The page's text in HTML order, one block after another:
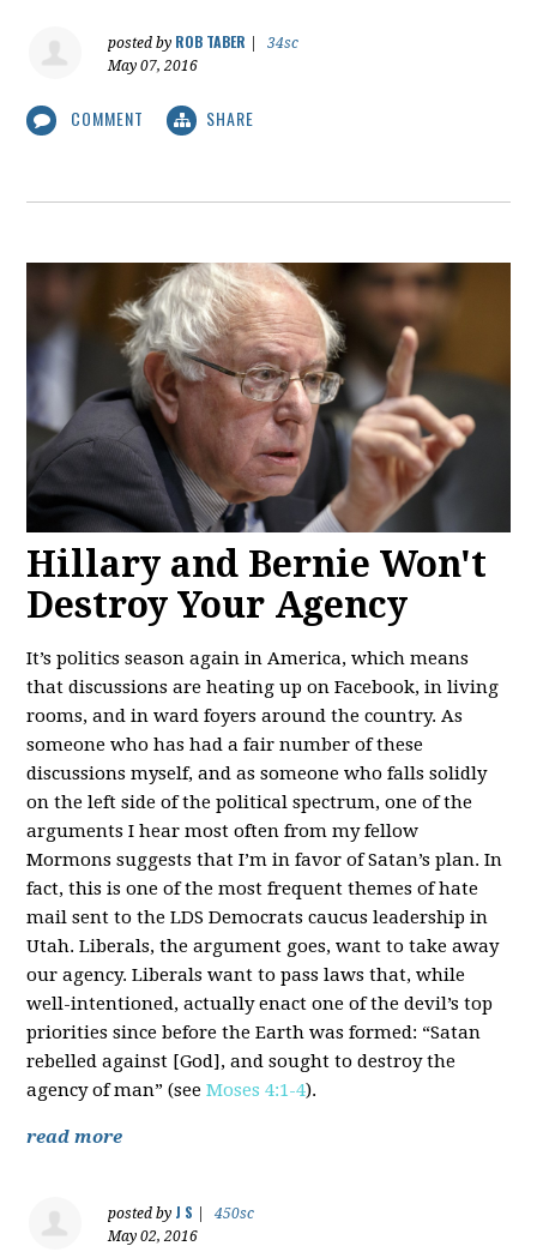
posted by ROB TABER
34sc
May 07, 2016
COMMENT SHARE
Hillary and Bernie Won't
Destroy Your Agency
It’s politics season again in America, which means
that discussions are heating up on Facebook, in living
rooms, and in ward foyers around the country. As
someone who has had a fair number of these
discussions myself, and as someone who falls solidly
on the left side of the political spectrum, one of the
arguments I hear most often from my fellow
Mormons suggests that I’m in favor of Satan’s plan. In
fact, this is one of the most frequent themes of hate
mail sent to the LDS Democrats caucus leadership in
Utah. Liberals, the argument goes, want to take away
our agency. Liberals want to pass laws that, while
well-intentioned, actually enact one of the devil’s top
priorities since before the Earth was formed: “Satan
rebelled against [God], and sought to destroy the
agency of man” (seeMoses 4:1-4).
read more
posted by J S
450sc
May 02, 2016